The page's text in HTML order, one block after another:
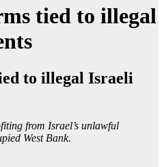
tied to illegal
to illegal Israeli
from Israel’s unlawful
West Bank.